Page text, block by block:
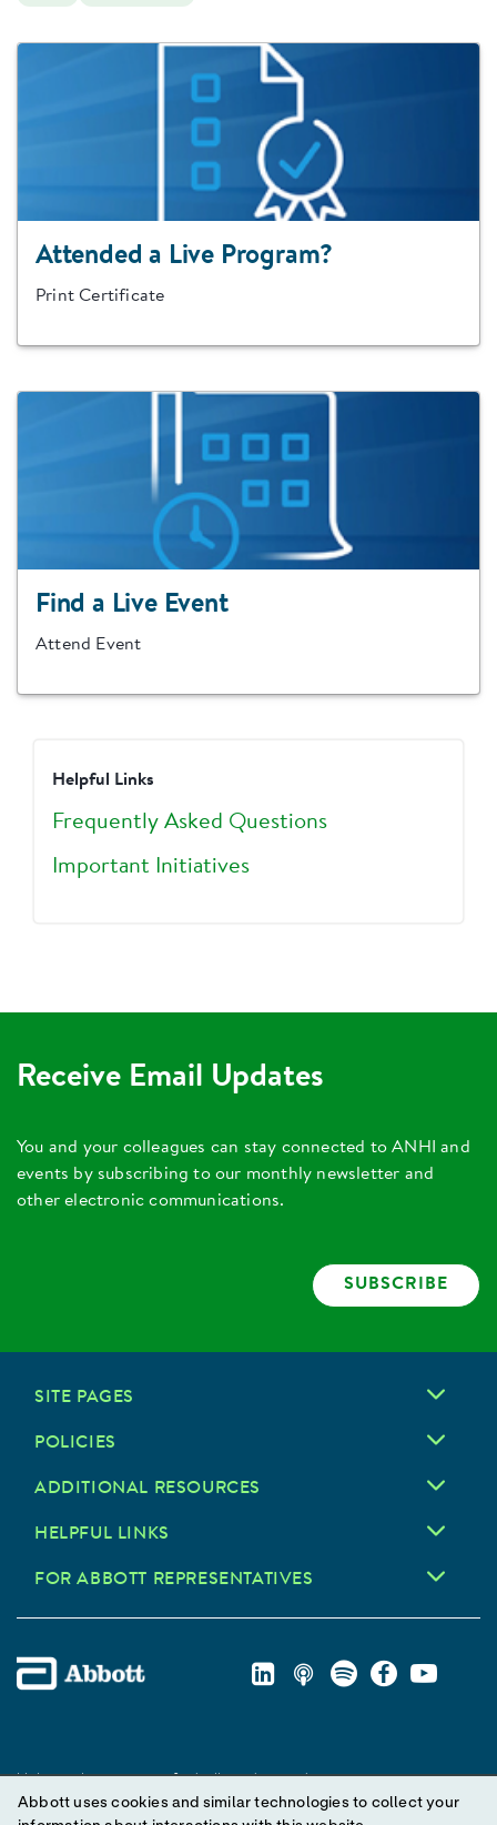
Attended a Live Program?
Print Certificate
Find a Live Event
Attend Event
Helpful Links
Frequently Asked Questions
Important Initiatives
Receive Email Updates
You and your colleagues can stay connected to ANHI and
events by subscribing to our monthly newsletter and
other electronic communications.
SUBSCRIBE
SITE PAGES
POLICIES
ADDITIONAL RESOURCES
HELPFUL LINKS
FOR ABBOTT REPRESENTATIVES
Unless otherwise specified, all product and service names
appearing in this Internet site are trademarks owned by or licensed
Abbott uses cookies and similar technologies to collect your